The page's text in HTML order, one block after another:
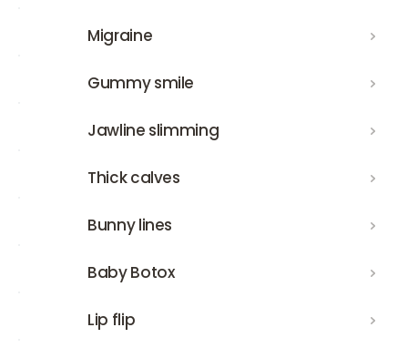
Migraine
Gummy smileGummy smile
Jawline slimmingJawline slimming
Thick calvesThick calves
Bunny linesBunny lines
Baby BotoxBaby Botox
Lip flip